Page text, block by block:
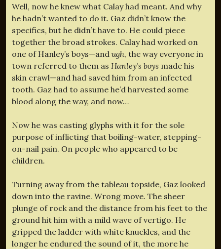
Well, now he knew what Calay had meant. And why
he hadn’t wanted to do it. Gaz didn’t know the
specifics, but he didn’t have to. He could piece
together the broad strokes. Calay had worked on
one of Hanley’s boys—and ugh, the way everyone in
town referred to them as Hanley’s boys made his
skin crawl—and had saved him from an infected
tooth. Gaz had to assume he’d harvested some
blood along the way, and now…
Now he was casting glyphs with it for the sole
purpose of inflicting that boiling-water, stepping-
on-nail pain. On people who appeared to be
children.
Turning away from the tableau topside, Gaz looked
down into the ravine. Wrong move. The sheer
plunge of rock and the distance from his feet to the
ground hit him with a mild wave of vertigo. He
gripped the ladder with white knuckles, and the
longer he endured the sound of it, the more he